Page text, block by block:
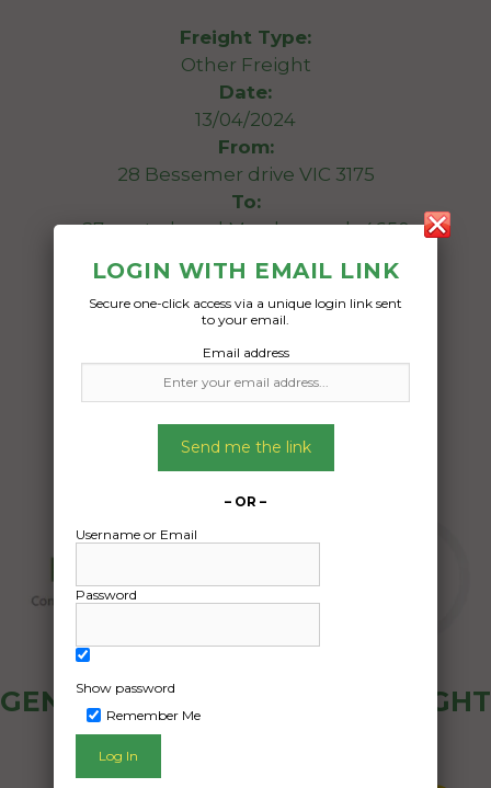
Freight Type:
Other Freight
Date:
13/04/2024
From:
28 Bessemer drive VIC 3175
To:
27 central road Maryborough 4650
2 holden commodore side guards
12/04/2024
GENERAL PUBLIC - HOW FREIGHT
LOGIN WITH EMAIL LINK
Secure one-click access via a unique login link sent
to your email.
Email address
Send me the link
– OR –
Username or Email
Password
Show password
Remember Me